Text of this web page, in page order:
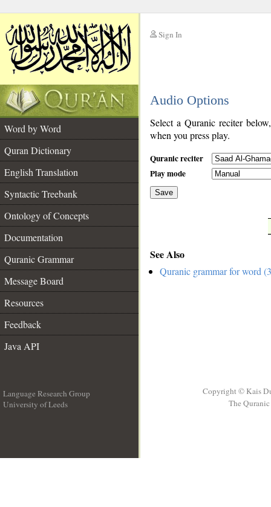
Sign In
Audio Options
Word by Word
Quran Dictionary
English Translation
Syntactic Treebank
Ontology of Concepts
Documentation
Quranic Grammar
Message Board
Resources
Feedback
Java API
Select a Quranic reciter
when you press play.
Quranic reciter
Play mode
Save
See Also
Quranic grammar for word
Language Research Group
University of Leeds
Copyright © Kais
The